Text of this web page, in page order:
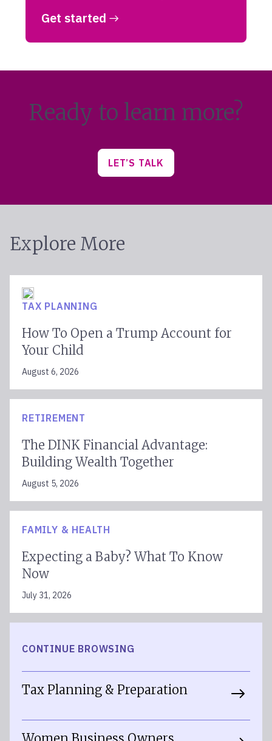
Get started
Ready to learn more?
LET’S TALK
Explore More
TAX PLANNING
How To Open a Trump Account for
Your Child
August 6, 2026
RETIREMENT
The DINK Financial Advantage:
Building Wealth Together
August 5, 2026
FAMILY & HEALTH
Expecting a Baby? What To Know
Now
July 31, 2026
CONTINUE BROWSING
Tax Planning & Preparation